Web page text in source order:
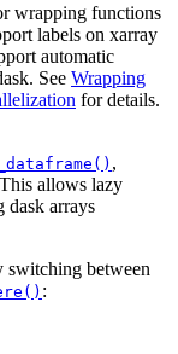
wrapping functions
labels on xarray
automatic
See Wrapping
for details.
,
allows lazy
dask arrays
between
: